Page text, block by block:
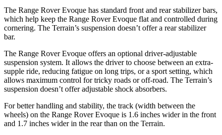
The Range Rover Evoque has standard front and rear stabilizer bars,
which help keep the Range Rover Evoque flat and controlled during
cornering. The Terrain’s suspension doesn’t offer a rear stabilizer
bar.
The Range Rover Evoque offers an optional driver-adjustable
suspension system. It allows the driver to choose between an extra-
supple ride, reducing fatigue on long trips, or a sport setting, which
allows maximum control for tricky roads or off-road. The Terrain’s
suspension doesn’t offer adjustable shock absorbers.
For better handling and stability, the track (width between the
wheels) on the Range Rover Evoque is 1.6 inches wider in the front
and 1.7 inches wider in the rear than on the Terrain.